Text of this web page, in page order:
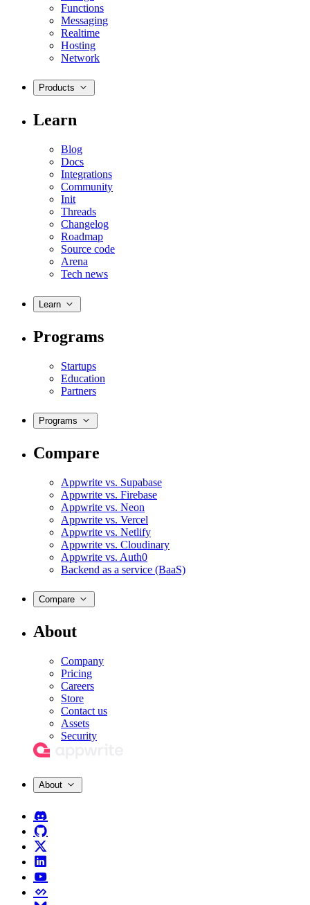
Functions
Messaging
Realtime
Hosting
Network
Products
Learn
Blog
Docs
Integrations
Community
Init
Threads
Changelog
Roadmap
Source code
Arena
Tech news
Learn
Programs
Startups
Education
Partners
Programs
Compare
Appwrite vs. Supabase
Appwrite vs. Firebase
Appwrite vs. Neon
Appwrite vs. Vercel
Appwrite vs. Netlify
Appwrite vs. Cloudinary
Appwrite vs. Auth0
Backend as a service (BaaS)
Compare
About
Company
Pricing
Careers
Store
Contact us
Assets
Security
About